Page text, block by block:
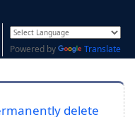
Powered by Translate
delete